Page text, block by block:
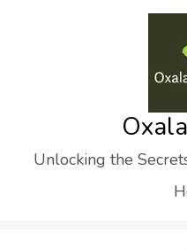
Unlocking the